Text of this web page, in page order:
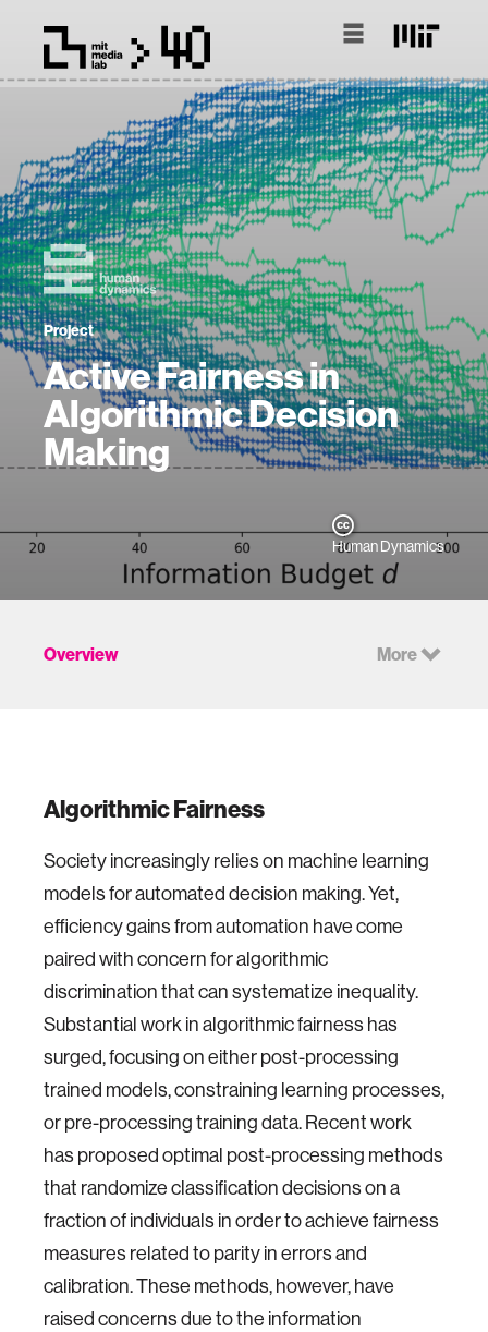
Project
Active Fairness in
Algorithmic Decision
Making
Human Dynamics
Overview More
Algorithmic Fairness
Society increasingly relies on machine learning
models for automated decision making. Yet,
efficiency gains from automation have come
paired with concern for algorithmic
discrimination that can systematize inequality.
Substantial work in algorithmic fairness has
surged, focusing on either post-processing
trained models, constraining learning processes,
or pre-processing training data. Recent work
has proposed optimal post-processing methods
that randomize classification decisions on a
fraction of individuals in order to achieve fairness
measures related to parity in errors and
calibration. These methods, however, have
raised concerns due to the information